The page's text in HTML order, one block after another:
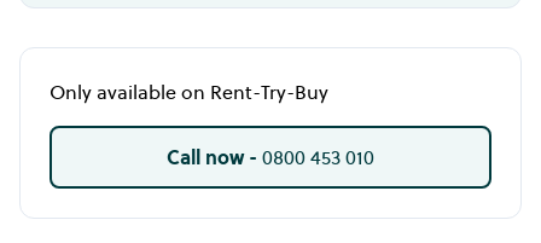
Only available on Rent-Try-Buy
Call now - 0800 453 010